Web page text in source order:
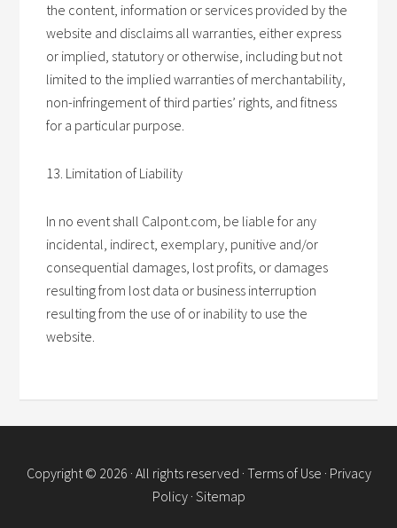
the content, information or services provided by the
website and disclaims all warranties, either express
or implied, statutory or otherwise, including but not
limited to the implied warranties of merchantability,
non-infringement of third parties’ rights, and fitness
for a particular purpose.
13. Limitation of Liability
In no event shall Calpont.com, be liable for any
incidental, indirect, exemplary, punitive and/or
consequential damages, lost profits, or damages
resulting from lost data or business interruption
resulting from the use of or inability to use the
website.
Copyright © 2026 · All rights reserved · Terms of Use · Privacy
Policy· Sitemap